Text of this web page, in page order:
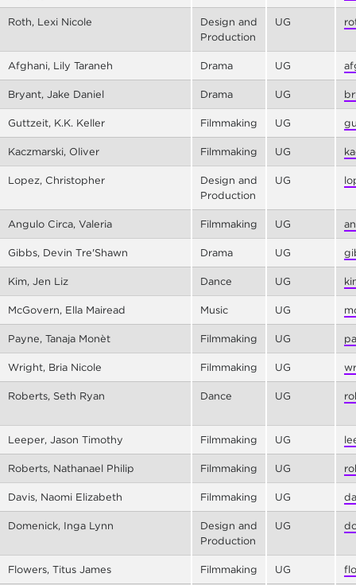
Roth, Lexi Nicole
Design and
Production
UG
Afghani, Lily Taraneh Drama UG
Bryant, Jake Daniel Drama UG
Guttzeit, K.K. Keller Filmmaking UG
Kaczmarski, Oliver Filmmaking UG
Lopez, Christopher
Design and
Production
UG
Angulo Circa, Valeria Filmmaking UG
Gibbs, Devin Tre'Shawn Drama UG
Kim, Jen Liz Dance UG
McGovern, Ella Mairead Music UG
Payne, Tanaja Monèt Filmmaking UG
Wright, Bria Nicole Filmmaking UG
Roberts, Seth Ryan Dance UG
Leeper, Jason Timothy Filmmaking UG
Roberts, Nathanael Philip Filmmaking UG
Davis, Naomi Elizabeth Filmmaking UG
Domenick, Inga Lynn
Design and
Production
UG
Flowers, Titus James Filmmaking UG